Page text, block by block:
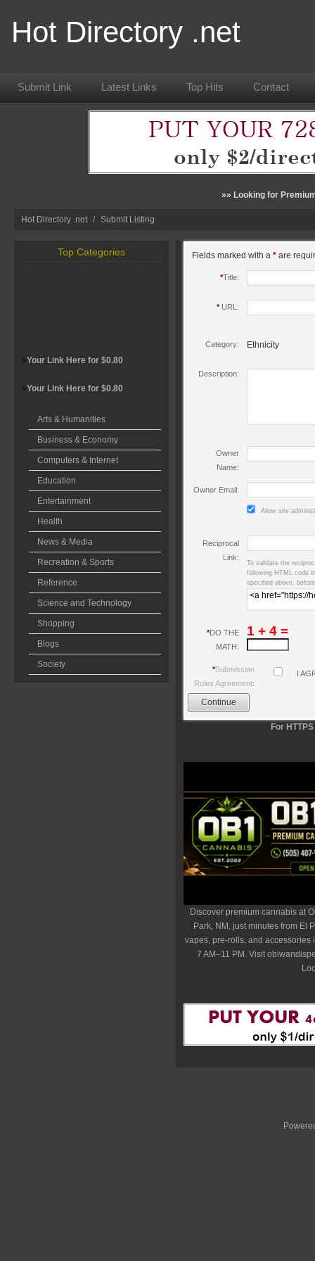
Hot Directory .net
Submit Link Latest Links Top Hits Contact
»» Looking for
Hot Directory .net / Submit Listing
Top Categories
»Your Link Here for $0.80
»Your Link Here for $0.80
Arts & Humanities
Business & Economy
Computers & Internet
Education
Entertainment
Health
News & Media
Recreation & Sports
Reference
Science and Technology
Shopping
Blogs
Society
Fields marked with a * are
*Title:
*URL:
Category: Ethnicity
Description:
Owner
Name:
Owner Email:
Allow site
Reciprocal
Link:
To validate the
following HTML code
specified above,
*DO THE
MATH:
1 + 4 =
*Submission
Rules Agreement:
I
For
Discover premium cannabis at
Park, NM, just minutes from El
vapes, pre-rolls, and accessories
7 AM–11 PM. Visit